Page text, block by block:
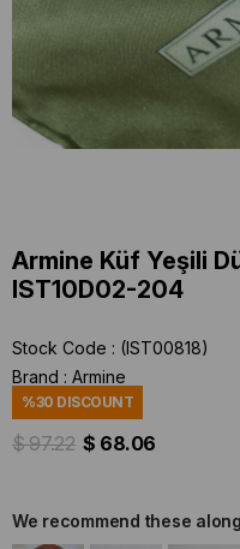
Armine Küf Yeşili
IST10D02-204
Stock Code
(IST00818)
Brand : Armine
%30 DISCOUNT
$ 97.22 $ 68.06
We recommend these